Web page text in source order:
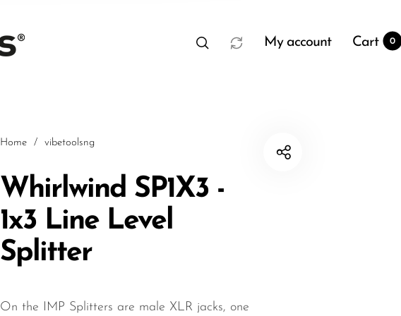
My account Cart 0
Home / vibetoolsng
Whirlwind SP1X3 -
1x3 Line Level
Splitter
On the IMP Splitters are male XLR jacks, one